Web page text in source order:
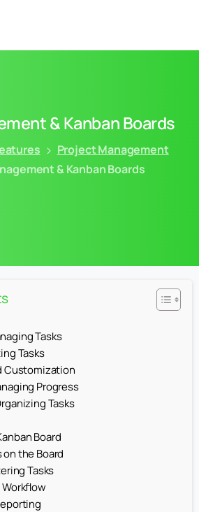
&KanbanBoards
Project Management
& Kanban Boards
Tasks
Tasks
Customization
Progress
Tasks
Board
on the Board
Tasks